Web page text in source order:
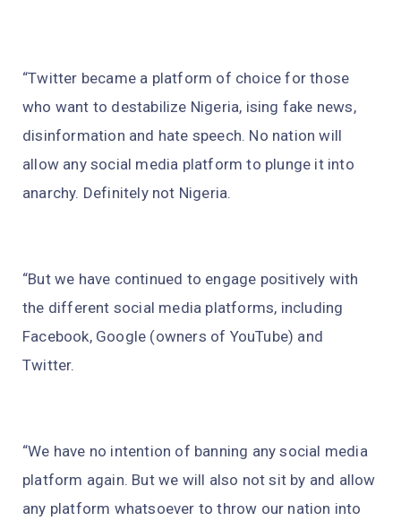
“Twitter became a platform of choice for those
who want to destabilize Nigeria, ising fake news,
disinformation and hate speech. No nation will
allow any social media platform to plunge it into
anarchy. Definitely not Nigeria.
“But we have continued to engage positively with
the different social media platforms, including
Facebook, Google (owners of YouTube) and
Twitter.
“We have no intention of banning any social media
platform again. But we will also not sit by and allow
any platform whatsoever to throw our nation into